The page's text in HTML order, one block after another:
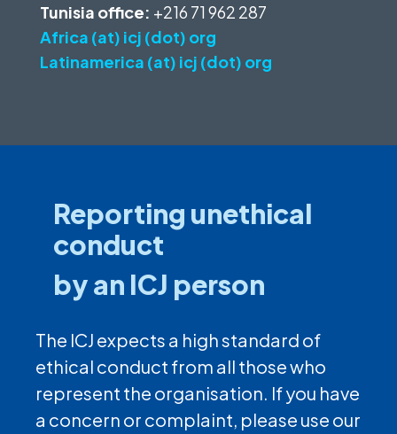
Tunisia office: +216 71 962 287
Africa (at) icj (dot) org
Latinamerica (at) icj (dot) org
Reporting unethical
conduct
by an ICJ person
The ICJ expects a high standard of
ethical conduct from all those who
represent the organisation. If you have
a concern or complaint, please use our